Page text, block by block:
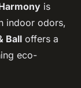
is
indoor odors,
Ball offers a
eco-